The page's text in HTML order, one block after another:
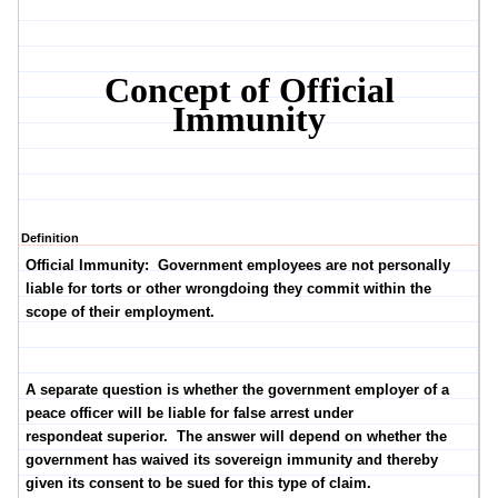
Concept of Official
Immunity
Definition
Official Immunity: Government employees are not personally
liable for torts or other wrongdoing they commit within the
scope of their employment.
A separate question is whether the government employer of a
peace officer will be liable for false arrest under
respondeat superior. The answer will depend on whether the
government has waived its sovereign immunity and thereby
given its consent to be sued for this type of claim.